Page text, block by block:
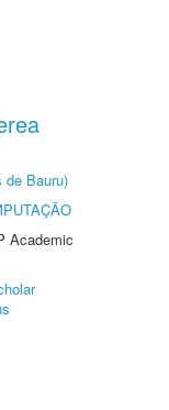
de Bauru)
Academic